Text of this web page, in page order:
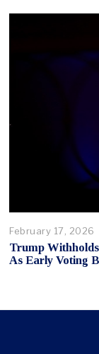
February 17, 2026
Trump
As Early Voting